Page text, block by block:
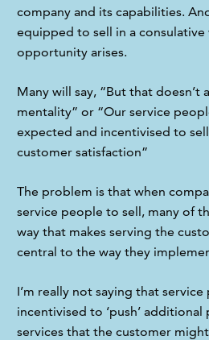
company and its capabilities.
equipped to sell in a consulative
opportunity arises.
Many will say, “But that doesn’t
mentality” or “Our service
expected and incentivised to
customer satisfaction”
The problem is that when
service people to sell, many of
way that makes serving the
central to the way they
I’m really not saying that service
incentivised to ‘push’ additional
services that the customer